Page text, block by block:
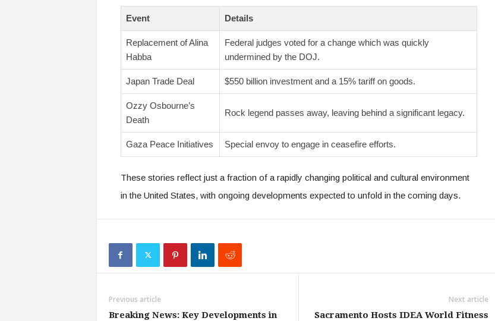
Event Details
Replacement of Alina
Habba
Federal judges voted for a change which was quickly
undermined by the DOJ.
Japan Trade Deal $550 billion investment and a 15% tariff on goods.
Ozzy Osbourne’s
Death
Rock legend passes away, leaving behind a significant legacy.
Gaza Peace Initiatives Special envoy to engage in ceasefire efforts.
These stories reflect just a fraction of a rapidly changing political and cultural environment
in the United States, with ongoing developments expected to unfold in the coming days.
Previous article
Breaking News: Key Developments in
Next article
Sacramento Hosts IDEA World Fitness